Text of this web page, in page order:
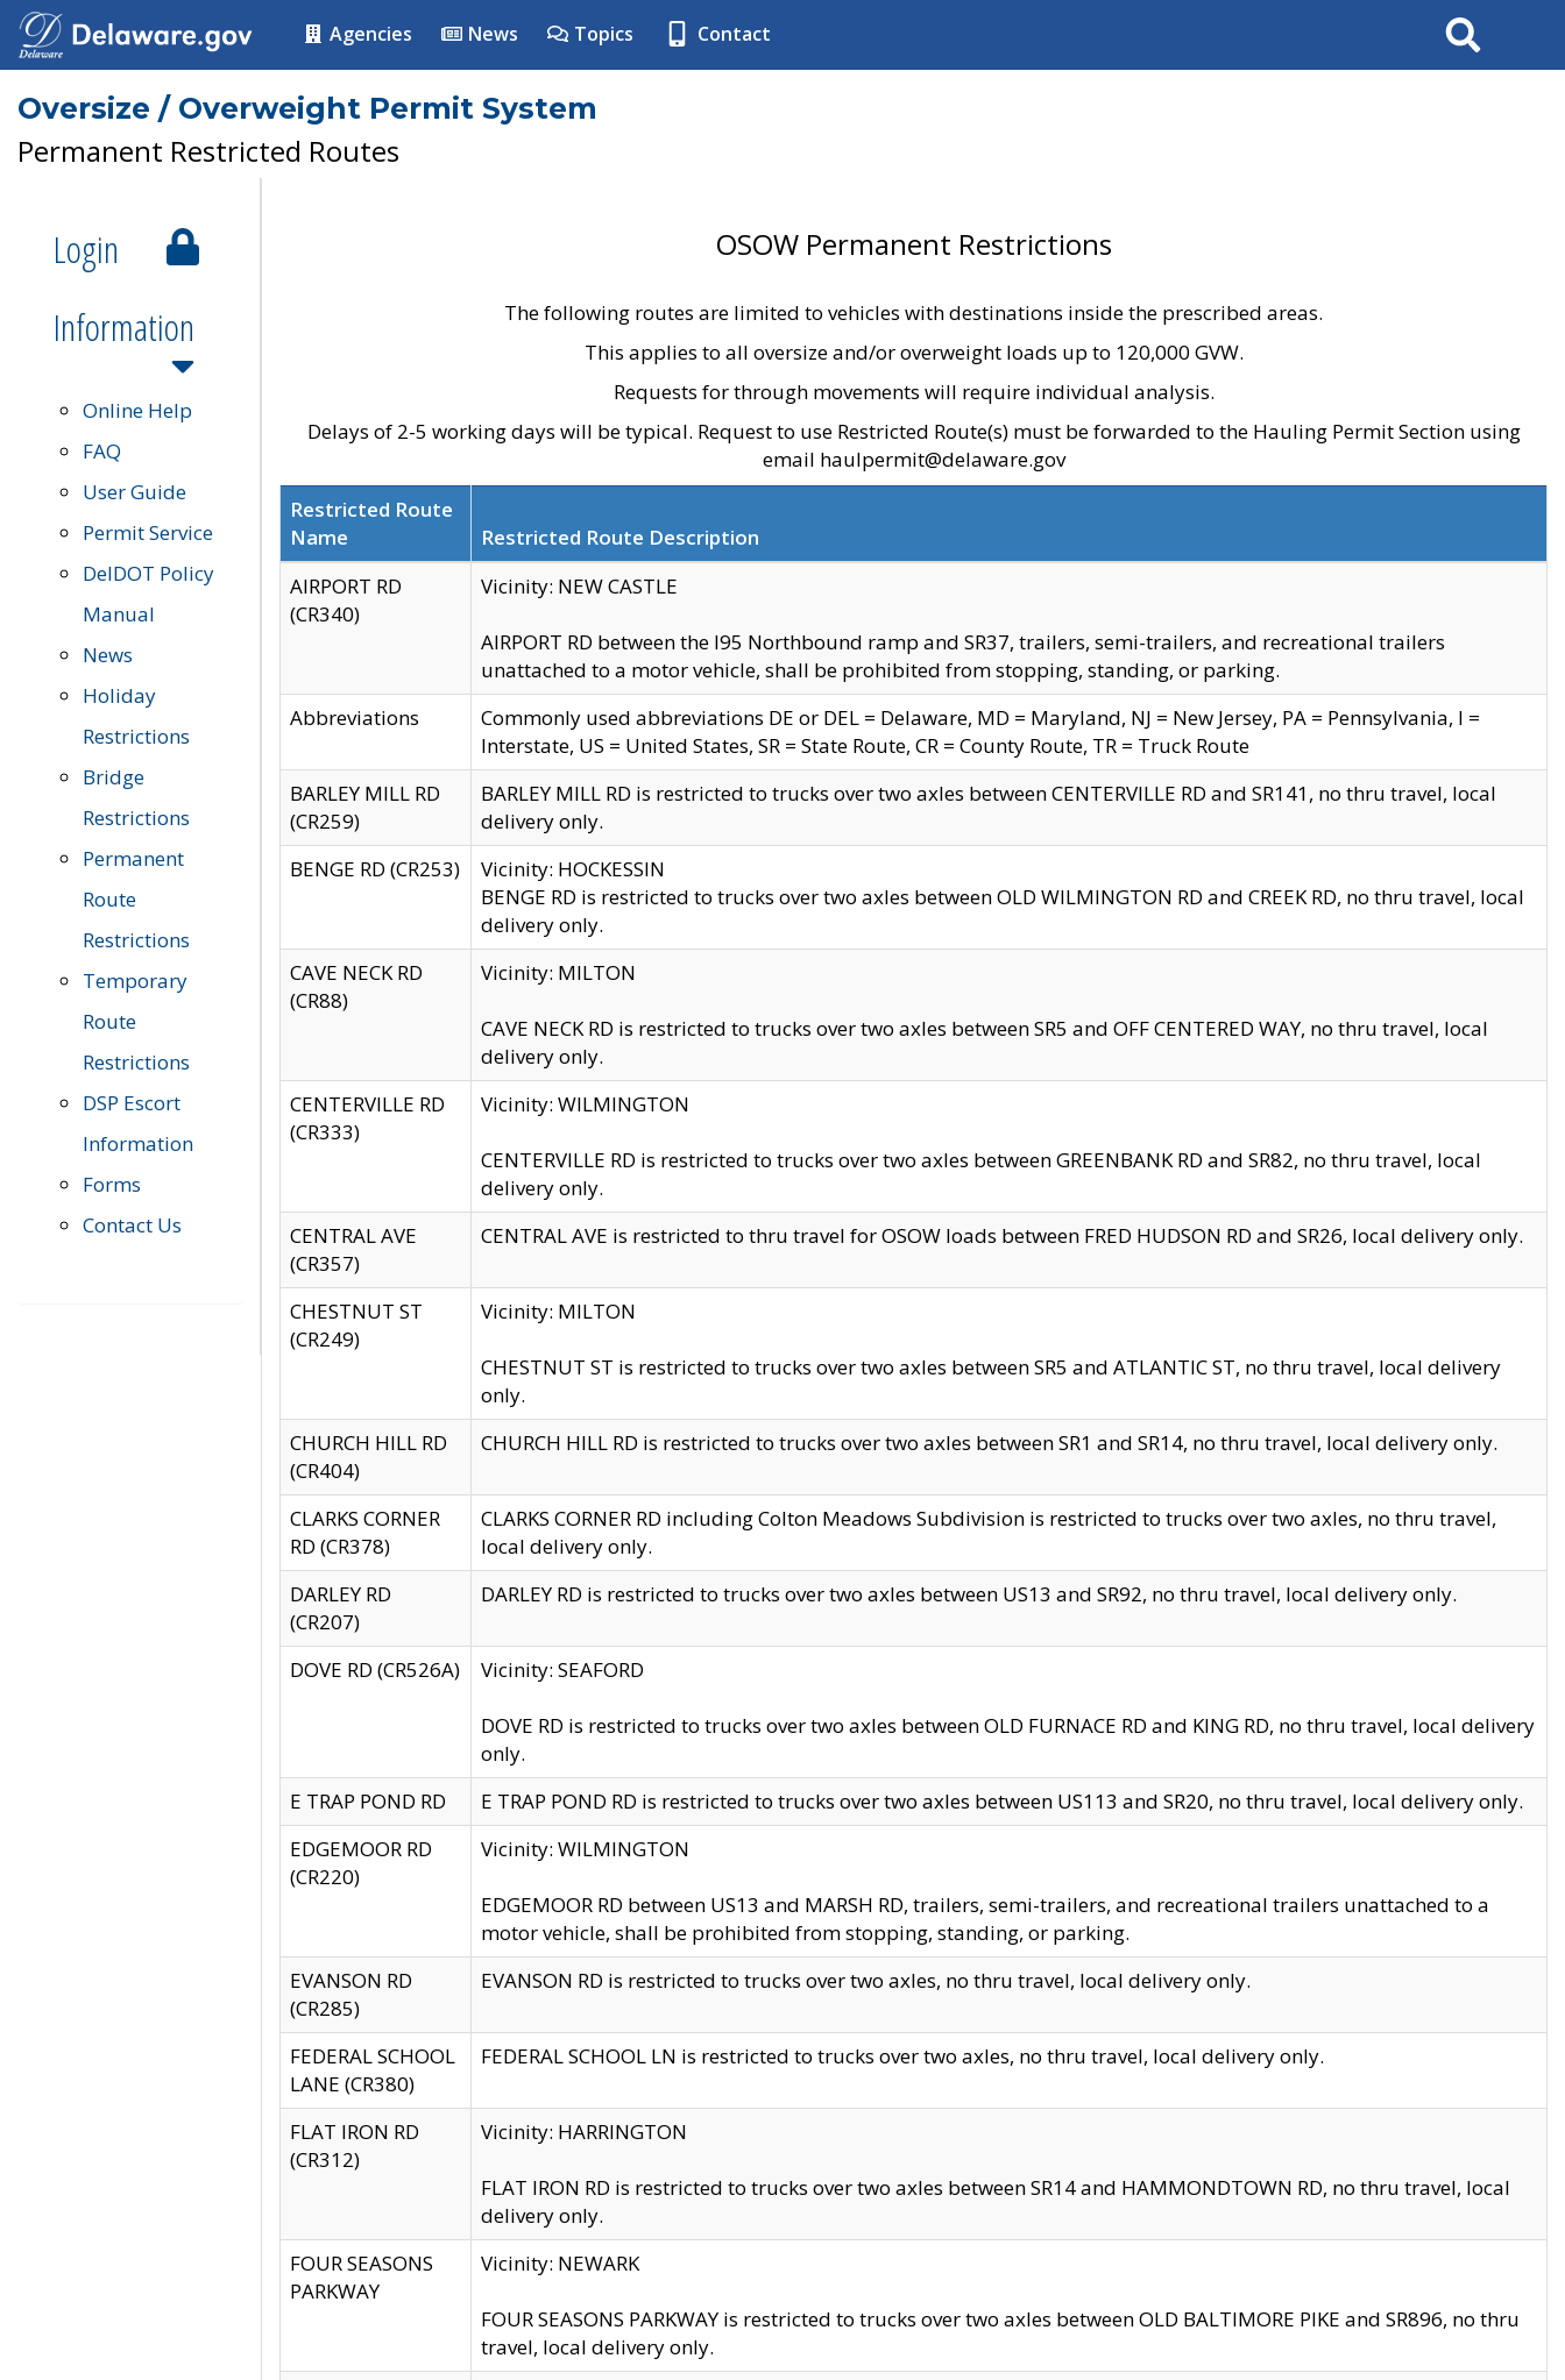
Agencies News Topics Contact Search
Oversize / Overweight Permit System
Permanent Restricted Routes
Login
Information
Online Help
FAQ
User Guide
Permit Service
DelDOT Policy
Manual
News
Holiday
Restrictions
Bridge
Restrictions
Permanent
Route
Restrictions
Temporary
Route
Restrictions
DSP Escort
Information
Forms
Contact Us
OSOW Permanent Restrictions
The following routes are limited to vehicles with destinations inside the prescribed areas.
This applies to all oversize and/or overweight loads up to 120,000 GVW.
Requests for through movements will require individual analysis.
Delays of 2-5 working days will be typical. Request to use Restricted Route(s) must be forwarded to the Hauling Permit Section using
email haulpermit@delaware.gov
Restricted Route
Name
Restricted Route Description
AIRPORT RD
(CR340)
Vicinity: NEW CASTLE
AIRPORT RD between the I95 Northbound ramp and SR37, trailers, semi-trailers, and recreational trailers
unattached to a motor vehicle, shall be prohibited from stopping, standing, or parking.
Abbreviations
Commonly used abbreviations DE or DEL = Delaware, MD = Maryland, NJ = New Jersey, PA = Pennsylvania, I =
Interstate, US = United States, SR = State Route, CR = County Route, TR = Truck Route
BARLEY MILL RD
(CR259)
BARLEY MILL RD is restricted to trucks over two axles between CENTERVILLE RD and SR141, no thru travel, local
delivery only.
BENGE RD (CR253)
Vicinity: HOCKESSIN
BENGE RD is restricted to trucks over two axles between OLD WILMINGTON RD and CREEK RD, no thru travel, local
delivery only.
CAVE NECK RD
(CR88)
Vicinity: MILTON
CAVE NECK RD is restricted to trucks over two axles between SR5 and OFF CENTERED WAY, no thru travel, local
delivery only.
CENTERVILLE RD
(CR333)
Vicinity: WILMINGTON
CENTERVILLE RD is restricted to trucks over two axles between GREENBANK RD and SR82, no thru travel, local
delivery only.
CENTRAL AVE
(CR357)
CENTRAL AVE is restricted to thru travel for OSOW loads between FRED HUDSON RD and SR26, local delivery only.
CHESTNUT ST
(CR249)
Vicinity: MILTON
CHESTNUT ST is restricted to trucks over two axles between SR5 and ATLANTIC ST, no thru travel, local delivery
only.
CHURCH HILL RD
(CR404)
CHURCH HILL RD is restricted to trucks over two axles between SR1 and SR14, no thru travel, local delivery only.
CLARKS CORNER
RD (CR378)
CLARKS CORNER RD including Colton Meadows Subdivision is restricted to trucks over two axles, no thru travel,
local delivery only.
DARLEY RD
(CR207)
DARLEY RD is restricted to trucks over two axles between US13 and SR92, no thru travel, local delivery only.
DOVE RD (CR526A) Vicinity: SEAFORD
DOVE RD is restricted to trucks over two axles between OLD FURNACE RD and KING RD, no thru travel, local delivery
only.
E TRAP POND RD
E TRAP POND RD is restricted to trucks over two axles between US113 and SR20, no thru travel, local delivery only.
EDGEMOOR RD
(CR220)
Vicinity: WILMINGTON
EDGEMOOR RD between US13 and MARSH RD, trailers, semi-trailers, and recreational trailers unattached to a
motor vehicle, shall be prohibited from stopping, standing, or parking.
EVANSON RD
(CR285)
EVANSON RD is restricted to trucks over two axles, no thru travel, local delivery only.
FEDERAL SCHOOL
LANE (CR380)
FEDERAL SCHOOL LN is restricted to trucks over two axles, no thru travel, local delivery only.
FLAT IRON RD
(CR312)
Vicinity: HARRINGTON
FLAT IRON RD is restricted to trucks over two axles between SR14 and HAMMONDTOWN RD, no thru travel, local
delivery only.
FOUR SEASONS
PARKWAY
Vicinity: NEWARK
FOUR SEASONS PARKWAY is restricted to trucks over two axles between OLD BALTIMORE PIKE and SR896, no thru
travel, local delivery only.